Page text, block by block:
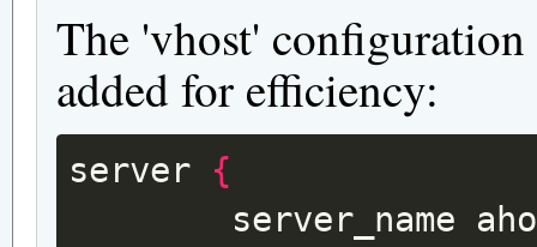
The 'vhost'
added for efficiency:
server {
server_name